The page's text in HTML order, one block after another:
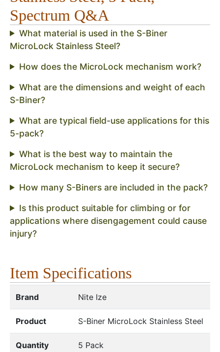
Spectrum Q&A
What material is used in the S-Biner
MicroLock Stainless Steel?
How does the MicroLock mechanism work?
What are the dimensions and weight of each
S-Biner?
What are typical field-use applications for this
5-pack?
What is the best way to maintain the
MicroLock mechanism to keep it secure?
How many S-Biners are included in the pack?
Is this product suitable for climbing or for
applications where disengagement could cause
injury?
Item Specifications
Brand Nite Ize
Product S-Biner MicroLock Stainless Steel
Quantity 5 Pack